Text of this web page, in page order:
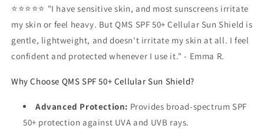
⭐⭐⭐⭐⭐ "I have sensitive skin, and most sunscreens irritate
my skin or feel heavy. But QMS SPF 50+ Cellular Sun Shield is
gentle, lightweight, and doesn't irritate my skin at all. I feel
confident and protected whenever I use it." - Emma R.
Why Choose QMS SPF 50+ Cellular Sun Shield?
Advanced Protection: Provides broad-spectrum SPF
50+ protection against UVA and UVB rays.